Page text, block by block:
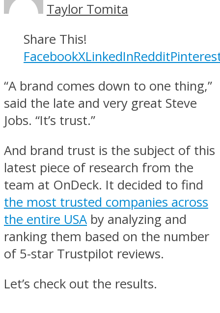
Taylor Tomita
Share This!
FacebookXLinkedInReddit
“A brand comes down to one thing,”
said the late and very great Steve
Jobs. “It’s trust.”
And brand trust is the subject of this
latest piece of research from the
team at OnDeck. It decided to find
the most trusted companies across
the entire USA by analyzing and
ranking them based on the number
of 5-star Trustpilot reviews.
Let’s check out the results.